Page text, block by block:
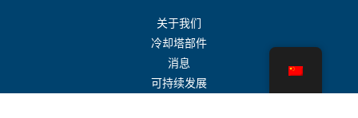
关于我们
冷却塔部件
消息
可持续发展